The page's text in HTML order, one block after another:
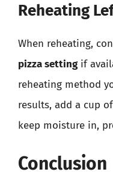
Reheating
When reheating,
pizza settingif
reheating method
results, add a cup
keep moisture in,
Conclusion